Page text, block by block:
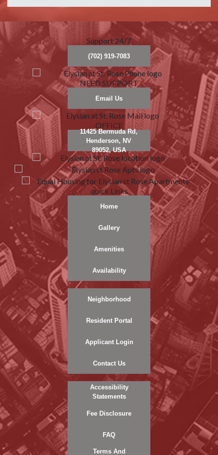
Support 24/7
(702) 919-7083
NEED SUPPORT
Email Us
OFFICE
11425 Bermuda Rd,
Henderson, NV
89052, USA
quick Links
Home
Gallery
Amenities
Availability
Neighborhood
Resident Portal
Applicant Login
Contact Us
Accessibility
Statements
Fee Disclosure
FAQ
Terms And